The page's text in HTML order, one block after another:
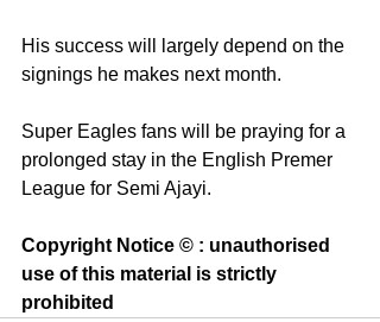
His success will largely depend on the
signings he makes next month.
Super Eagles fans will be praying for a
prolonged stay in the English Premer
League for Semi Ajayi.
Copyright Notice © : unauthorised
use of this material is strictly
prohibited